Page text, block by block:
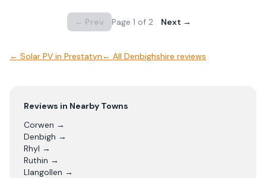
← Prev Page 1 of 2 Next →
← Solar PV in Prestatyn ← All Denbighshire reviews
Reviews in Nearby Towns
Corwen →
Denbigh →
Rhyl →
Ruthin →
Llangollen →